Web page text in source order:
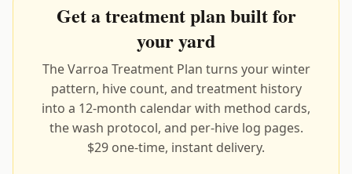
Get a treatment plan built for
your yard
The Varroa Treatment Plan turns your winter
pattern, hive count, and treatment history
into a 12-month calendar with method cards,
the wash protocol, and per-hive log pages.
$29 one-time, instant delivery.